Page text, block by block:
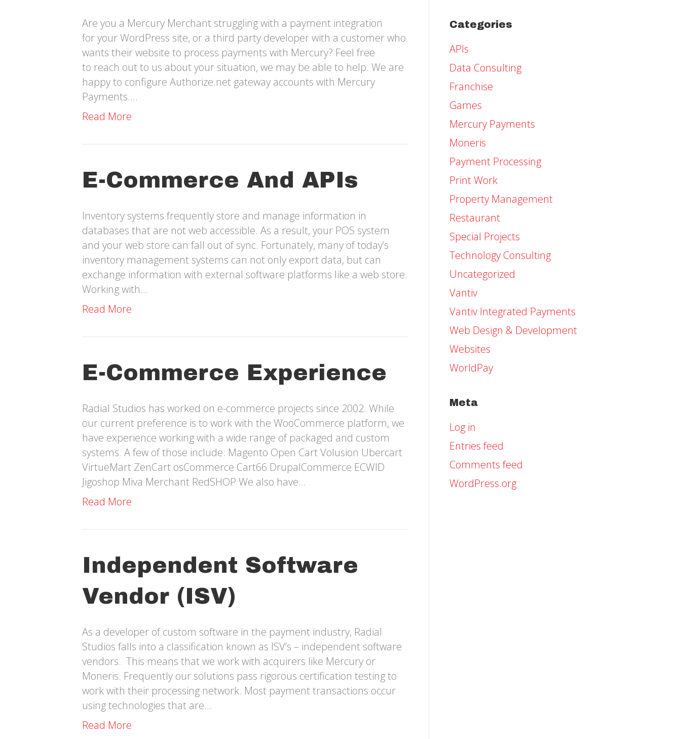
Are you a Mercury Merchant struggling with a payment integration
for your WordPress site, or a third party developer with a customer who
wants their website to process payments with Mercury? Feel free
to reach out to us about your situation, we may be able to help. We are
happy to configure Authorize.net gateway accounts with Mercury
Payments.…
Read More
E-Commerce And APIs
Inventory systems frequently store and manage information in
databases that are not web accessible. As a result, your POS system
and your web store can fall out of sync. Fortunately, many of today’s
inventory management systems can not only export data, but can
exchange information with external software platforms like a web store.
Working with…
Read More
E-Commerce Experience
Radial Studios has worked on e-commerce projects since 2002. While
our current preference is to work with the WooCommerce platform, we
have experience working with a wide range of packaged and custom
systems. A few of those include: Magento Open Cart Volusion Ubercart
VirtueMart ZenCart osCommerce Cart66 DrupalCommerce ECWID
Jigoshop Miva Merchant RedSHOP We also have…
Read More
Independent Software
Vendor (ISV)
As a developer of custom software in the payment industry, Radial
Studios falls into a classification known as ISV’s – independent software
vendors. This means that we work with acquirers like Mercury or
Moneris. Frequently our solutions pass rigorous certification testing to
work with their processing network. Most payment transactions occur
using technologies that are…
Read More
Categories
APIs
Data Consulting
Franchise
Games
Mercury Payments
Moneris
Payment Processing
Print Work
Property Management
Restaurant
Special Projects
Technology Consulting
Uncategorized
Vantiv
Vantiv Integrated Payments
Web Design & Development
Websites
WorldPay
Meta
Log in
Entries feed
Comments feed
WordPress.org